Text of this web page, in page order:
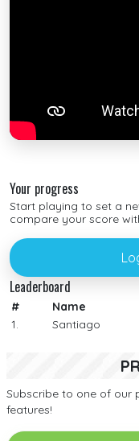
Your progress
Start playing to set a
compare your score
Leaderboard
# Name
1.
Santiago
Subscribe to one of our
features!